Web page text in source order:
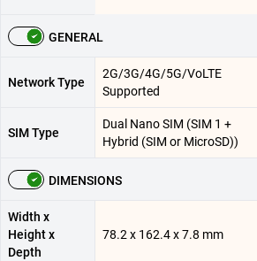
GENERAL
Network Type
2G/3G/4G/5G/VoLTE
Supported
SIM Type
Dual Nano SIM (SIM 1 +
Hybrid (SIM or MicroSD))
DIMENSIONS
Width x
Height x
Depth
78.2 x 162.4 x 7.8 mm